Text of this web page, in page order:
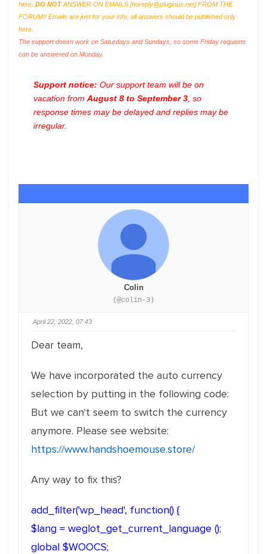
here. DO NOTANSWER ON EMAILS [noreply@pluginus.net] FROM THE
FORUM!! Emails are just for your info, all answers should be published only
here.
The support doesn work on Saturdays and Sundays, so some Friday requests
can be answered on Monday.
Support notice: Our support team will be on
vacation from August 8 to September 3 , so
response times may be delayed and replies may be
irregular.
Colin
(@colin-3)
April 22, 2022, 07:43
Dear team,
We have incorporated the auto currency
selection by putting in the following code:
But we can't seem to switch the currency
anymore. Please see website:
https://www.handshoemouse.store/
Any way to fix this?
add_filter('wp_head', function() {
$lang = weglot_get_current_language ();
global $WOOCS;